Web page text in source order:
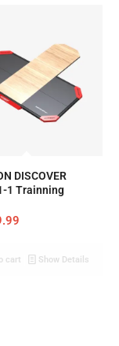
DISCOVER
1 Trainning
cart Show Details